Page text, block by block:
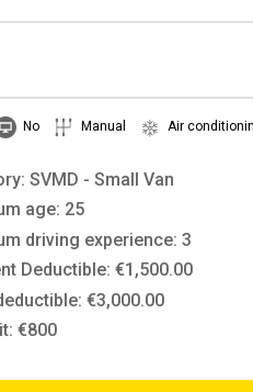
No Manual Air
SVMD - Small Van
age: 25
driving experience: 3
Deductible: €1,500.00
€3,000.00
€800